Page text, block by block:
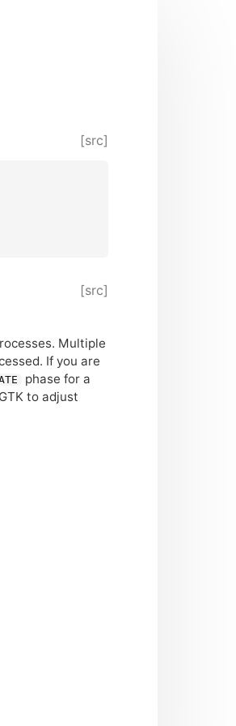
[src]
[src]
Multiple
If you are
phase for a
GTKto adjust